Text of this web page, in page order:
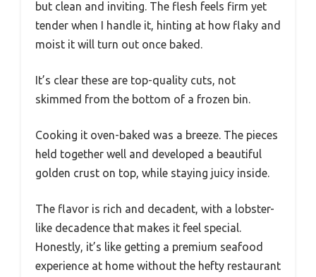
but clean and inviting. The flesh feels firm yet
tender when I handle it, hinting at how flaky and
moist it will turn out once baked.
It’s clear these are top-quality cuts, not
skimmed from the bottom of a frozen bin.
Cooking it oven-baked was a breeze. The pieces
held together well and developed a beautiful
golden crust on top, while staying juicy inside.
The flavor is rich and decadent, with a lobster-
like decadence that makes it feel special.
Honestly, it’s like getting a premium seafood
experience at home without the hefty restaurant